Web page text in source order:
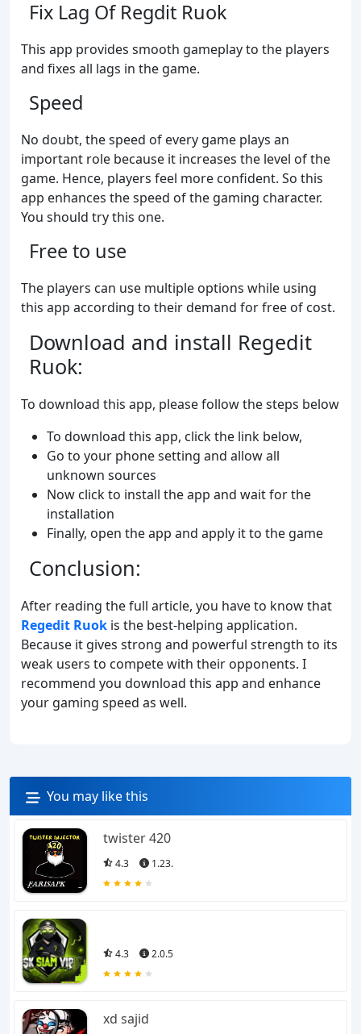
Fix Lag Of Regdit Ruok
This app provides smooth gameplay to the players
and fixes all lags in the game.
Speed
No doubt, the speed of every game plays an
important role because it increases the level of the
game. Hence, players feel more confident. So this
app enhances the speed of the gaming character.
You should try this one.
Free to use
The players can use multiple options while using
this app according to their demand for free of cost.
Download and install Regedit
Ruok:
To download this app, please follow the steps below
To download this app, click the link below,
Go to your phone setting and allow all
unknown sources
Now click to install the app and wait for the
installation
Finally, open the app and apply it to the game
Conclusion:
After reading the full article, you have to know that
Regedit Ruok is the best-helping application.
Because it gives strong and powerful strength to its
weak users to compete with their opponents. I
recommend you download this app and enhance
your gaming speed as well.
You may like this
twister 420
4.3 1.23.
4.3 2.0.5
xd sajid